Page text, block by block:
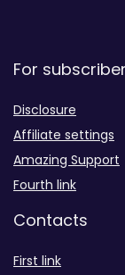
For
Disclosure
Affiliate settings
Amazing Support
Fourth link
Contacts
First link